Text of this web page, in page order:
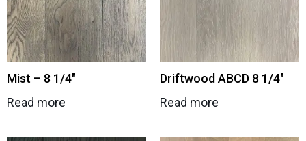
Mist – 8 1/4″
Read more
Driftwood ABCD 8 1/4″
Read more